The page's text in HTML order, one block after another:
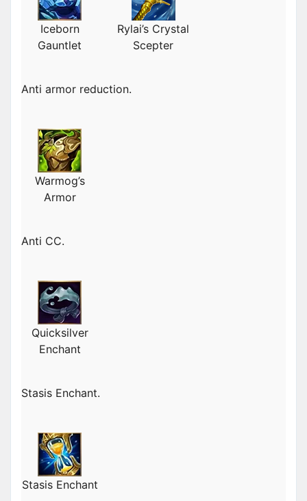
Iceborn
Gauntlet
Rylai’s Crystal
Scepter
Anti armor reduction.
Warmog’s
Armor
Anti CC.
Quicksilver
Enchant
Stasis Enchant.
Stasis Enchant